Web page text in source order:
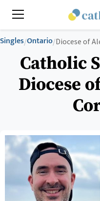
Singles/Ontario/Diocese of
Catholic
Diocese